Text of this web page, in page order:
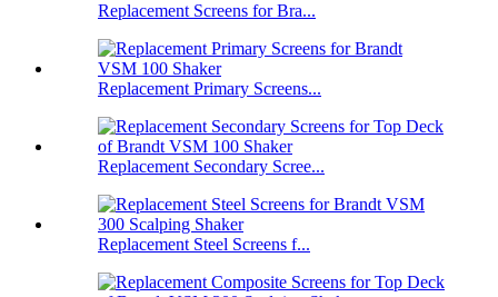
Replacement Screens for Bra...
Replacement Primary Screens...
Replacement Secondary Scree...
Replacement Steel Screens f...